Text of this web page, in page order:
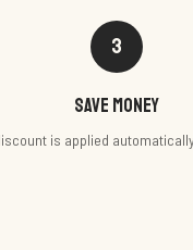
3
Save money
is applied